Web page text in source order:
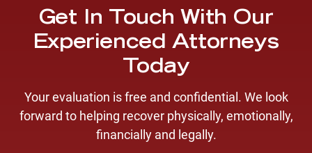
Get In Touch With Our
Experienced Attorneys
Today
Your evaluation is free and confidential. We look
forward to helping recover physically, emotionally,
financially and legally.